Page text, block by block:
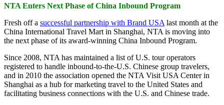
NTA Enters Next Phase of China Inbound Program
Fresh off a successful partnership with Brand USA last month at the
China International Travel Mart in Shanghai, NTA is moving into
the next phase of its award-winning China Inbound Program.
Since 2008, NTA has maintained a list of U.S. tour operators
registered to handle inbound-to-the-U.S. Chinese group travelers,
and in 2010 the association opened the NTA Visit USA Center in
Shanghai as a hub for marketing travel to the United States and
facilitating business connections with the U.S. and Chinese trade.